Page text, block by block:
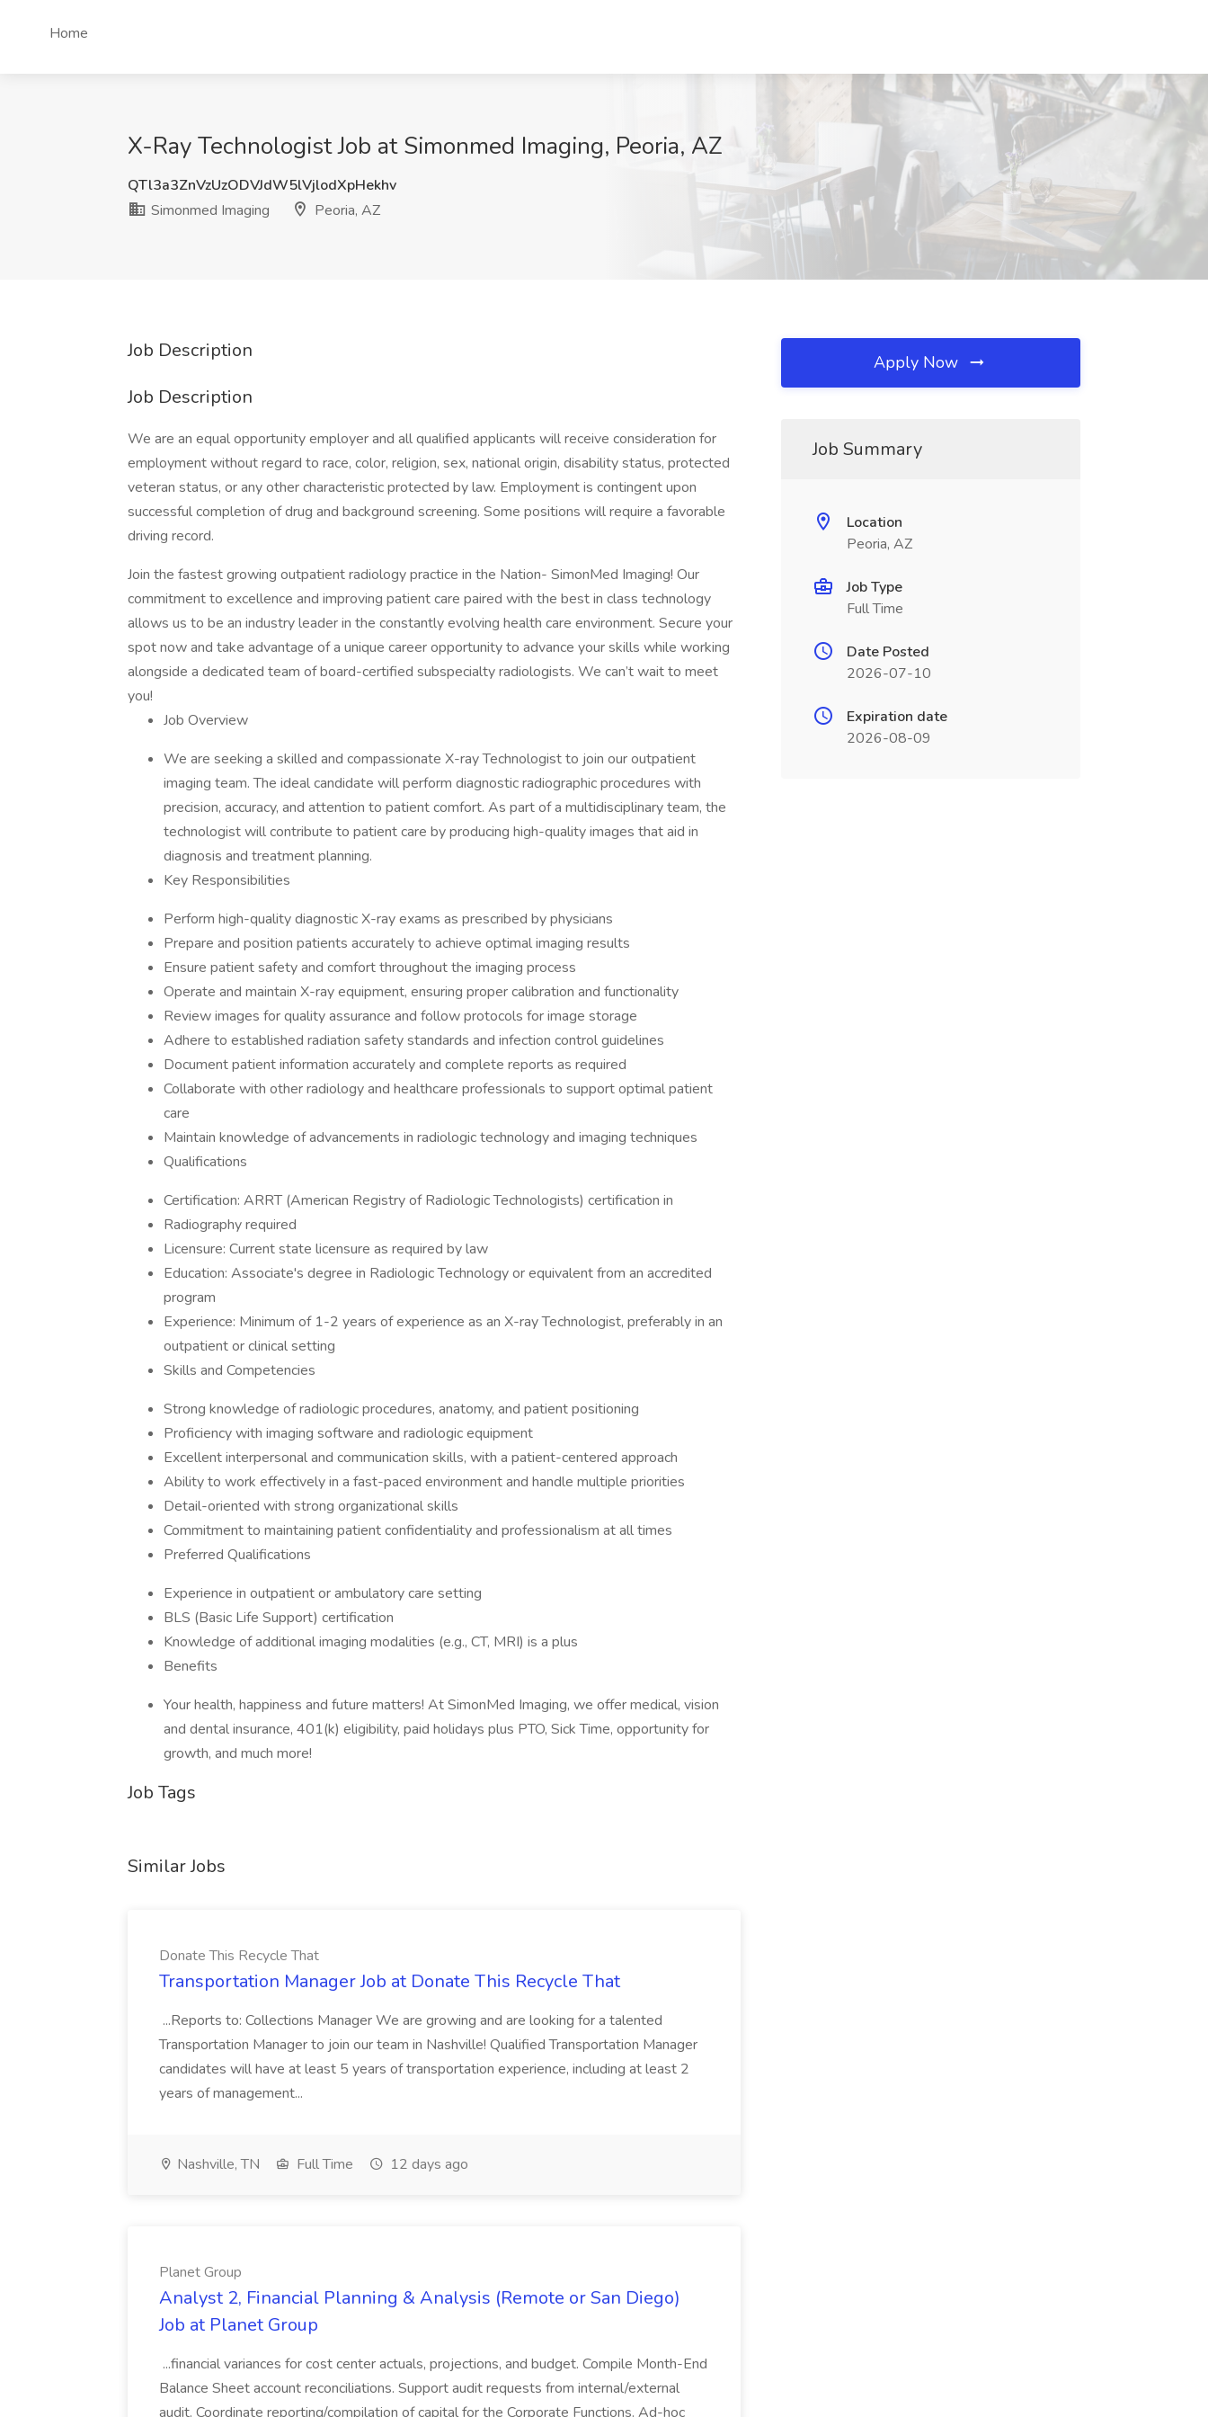
Home
X-Ray Technologist Job at Simonmed Imaging, Peoria, AZ
QTl3a3ZnVzUzODVJdW5lVjlodXpHekhv
Simonmed Imaging
Peoria, AZ
Job Description
Job Description
We are an equal opportunity employer and all qualified applicants will receive consideration for
employment without regard to race, color, religion, sex, national origin, disability status, protected
veteran status, or any other characteristic protected by law. Employment is contingent upon
successful completion of drug and background screening. Some positions will require a favorable
driving record.
Join the fastest growing outpatient radiology practice in the Nation- SimonMed Imaging! Our
commitment to excellence and improving patient care paired with the best in class technology
allows us to be an industry leader in the constantly evolving health care environment. Secure your
spot now and take advantage of a unique career opportunity to advance your skills while working
alongside a dedicated team of board-certified subspecialty radiologists. We can’t wait to meet
you!
Job Overview
We are seeking a skilled and compassionate X-ray Technologist to join our outpatient
imaging team. The ideal candidate will perform diagnostic radiographic procedures with
precision, accuracy, and attention to patient comfort. As part of a multidisciplinary team, the
technologist will contribute to patient care by producing high-quality images that aid in
diagnosis and treatment planning.
Key Responsibilities
Perform high-quality diagnostic X-ray exams as prescribed by physicians
Prepare and position patients accurately to achieve optimal imaging results
Ensure patient safety and comfort throughout the imaging process
Operate and maintain X-ray equipment, ensuring proper calibration and functionality
Review images for quality assurance and follow protocols for image storage
Adhere to established radiation safety standards and infection control guidelines
Document patient information accurately and complete reports as required
Collaborate with other radiology and healthcare professionals to support optimal patient
care
Maintain knowledge of advancements in radiologic technology and imaging techniques
Qualifications
Certification: ARRT (American Registry of Radiologic Technologists) certification in
Radiography required
Licensure: Current state licensure as required by law
Education: Associate's degree in Radiologic Technology or equivalent from an accredited
program
Experience: Minimum of 1-2 years of experience as an X-ray Technologist, preferably in an
outpatient or clinical setting
Skills and Competencies
Strong knowledge of radiologic procedures, anatomy, and patient positioning
Proficiency with imaging software and radiologic equipment
Excellent interpersonal and communication skills, with a patient-centered approach
Ability to work effectively in a fast-paced environment and handle multiple priorities
Detail-oriented with strong organizational skills
Commitment to maintaining patient confidentiality and professionalism at all times
Preferred Qualifications
Experience in outpatient or ambulatory care setting
BLS (Basic Life Support) certification
Knowledge of additional imaging modalities (e.g., CT, MRI) is a plus
Benefits
Your health, happiness and future matters! At SimonMed Imaging, we offer medical, vision
and dental insurance, 401(k) eligibility, paid holidays plus PTO, Sick Time, opportunity for
growth, and much more!
Job Tags
Similar Jobs
Donate This Recycle That
Transportation Manager Job at Donate This Recycle That
...Reports to: Collections Manager We are growing and are looking for a talented
Transportation Manager to join our team in Nashville! Qualified Transportation Manager
candidates will have at least 5 years of transportation experience, including at least 2
years of management...
Nashville, TN Full Time 12 days ago
Planet Group
Analyst 2, Financial Planning & Analysis (Remote or San Diego)
Job at Planet Group
...financial variances for cost center actuals, projections, and budget. Compile Month-End
Balance Sheet account reconciliations. Support audit requests from internal/external
audit. Coordinate reporting/compilation of capital for the Corporate Functions. Ad-hoc
Apply Now
Job Summary
Location
Peoria, AZ
Job Type
Full Time
Date Posted
2026-07-10
Expiration date
2026-08-09